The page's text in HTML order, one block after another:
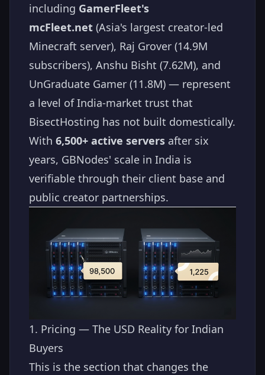
including GamerFleet's
mcFleet.net (Asia's largest creator-led
Minecraft server), Raj Grover (14.9M
subscribers), Anshu Bisht (7.62M), and
UnGraduate Gamer (11.8M) — represent
a level of India-market trust that
BisectHosting has not built domestically.
With 6,500+ active servers after six
years, GBNodes' scale in India is
verifiable through their client base and
public creator partnerships.
1. Pricing — The USD Reality for Indian
Buyers
This is the section that changes the